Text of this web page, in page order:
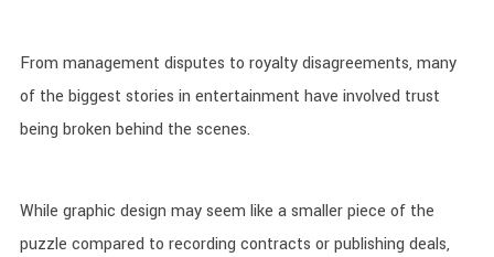
From management disputes to royalty disagreements, many
of the biggest stories in entertainment have involved trust
being broken behind the scenes.
While graphic design may seem like a smaller piece of the
puzzle compared to recording contracts or publishing deals,